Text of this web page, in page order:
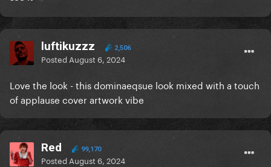
luftikuzzz 2,506
Posted August 6, 2024
Love the look - this dominaeqsue look mixed with a touch
of applause cover artwork vibe
Red 99,170
Posted August 6, 2024